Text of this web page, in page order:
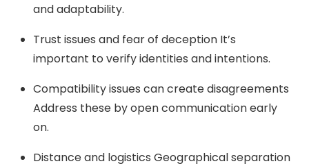
and adaptability.
Trust issues and fear of deception It’s
important to verify identities and intentions.
Compatibility issues can create disagreements
Address these by open communication early
on.
Distance and logistics Geographical separation